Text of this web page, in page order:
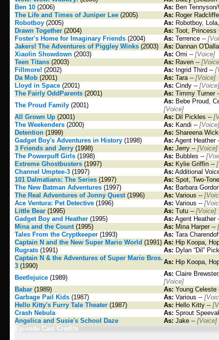
Ben 10 (2006) As: Ben
The Life and Times of Juniper Lee (2005) As: Roger
Robotboy (2005) As: Robotboy,
Drawn Together (2004) As: Toot, Princess
Foster's Home for Imaginary Friends (2004) As: Terrence --
Jakers! The Adventures of Piggley Winks (2003) As: Dannan
Xiaolin Showdown (2003) As: Omi -- [Voice]
Teen Titans (2003) As: Raven --
Fillmore! (2002) As: Ingrid Third --
Da Mob (2001) As: Tara -- [Voice]
Lloyd in Space (2001) As: Cindy -- [Voice]
The Fairly OddParents (2001) As: Timmy Turner
The Proud Family (2001)
As: Bebe Proud,
[Voice]
All Grown Up (2001) As: Dil Pickles --
The Weekenders (2000) As: Kandi -- [Voice]
Detention (1999) As: Shareena
Gadget Boy's Adventures in History (1998) As: Agent Heather
3 Friends and Jerry (1998) As: Jerry -- [Voice]
The Powerpuff Girls (1998) As: Bubbles --
Extreme Ghostbusters (1997) As: Kylie Griffin --
Channel Umptee-3 (1997) As: Additional
101 Dalmatians: The Series (1997) As: Spot, Two-
The New Batman Adventures (1997) As: Barbara
The Real Adventures of Jonny Quest(1996) As: Various --
Ace Ventura: Pet Detective (1996) As: Various --
Little Bear (1995) As: Tutu -- [Voice]
Gadget Boy and Heather (1995) As: Agent Heather
Mina and the Count(1995) As: Mina Harper --
Tales From the Cryptkeeper (1993) As: Tara
Captain N and the New Super Mario World (1991) As: Hip Koopa,
Rugrats (1991) As: Dylan “Dil”
Captain N & the Adventures of Super Mario Bros.
3 (1990)
As: Hip Koopa,
Beetlejuice (1989)
As: Claire
[Voice]
Babar (1989) As: Young
Garbage Pail Kids (1987) As: Various --
Hello Kitty's Furry Tale Theater (1987) As: Hello Kitty --
Crash Nebula
As: Sprout
Angelica and Susie's School Daze
As: Jake -- [Voice]
Episode Cast Credits